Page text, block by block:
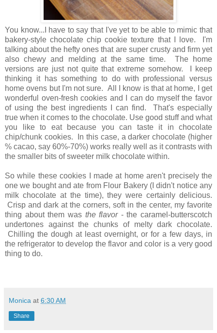
You know...I have to say that I've yet to be able to mimic that
bakery-style chocolate chip cookie texture that I love. I'm
talking about the hefty ones that are super crusty and firm yet
also chewy and melding at the same time. The home
versions are just not quite that extreme somehow.
I keep
thinking it has something to do with professional versus
home ovens but I'm not sure. All I know is that at home, I get
wonderful oven-fresh cookies and I can do myself the favor
of using the best ingredients I can find. That's especially
true when it comes to the chocolate. Use good stuff and what
you like to eat because you can taste it in chocolate
chip/chunk cookies. In this case, a darker chocolate (higher
% cacao, say 60%-70%) works really well as it contrasts with
the smaller bits of sweeter milk chocolate within.
So while these cookies I made at home aren't precisely the
one we bought and ate from Flour Bakery (I didn't notice any
milk chocolate at the time), they were certainly delicious.
Crisp and dark at the corners, soft in the center, my favorite
thing about them was the flavor - the caramel-butterscotch
undertones against the chunks of melty dark chocolate.
Chilling the dough at least overnight, or for a few days, in
the refrigerator to develop the flavor and color is a very good
thing to do.
Monica at 6:30 AM
Share